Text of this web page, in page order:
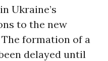
Ukraine’s
to the new
formation of a
delayed until